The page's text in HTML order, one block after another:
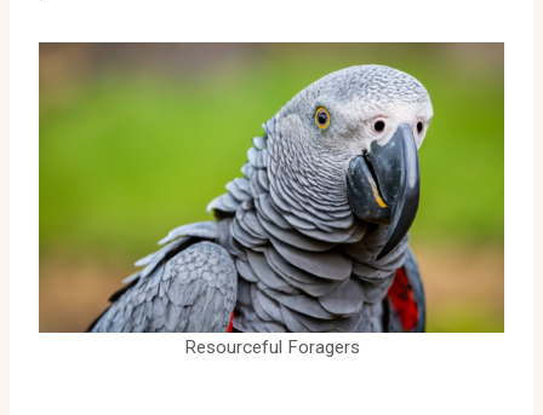
Resourceful Foragers